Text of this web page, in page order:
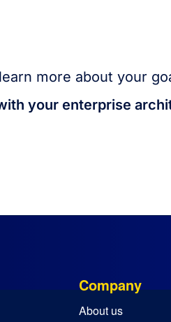
more about your
your enterprise
Company
About us